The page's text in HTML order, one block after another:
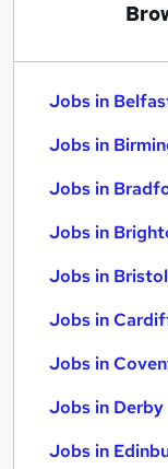
Jobs in
Jobs in
Jobs in
Jobs in
Jobs in Bristol
Jobs in
Jobs in
Jobs in Derby
Jobs in